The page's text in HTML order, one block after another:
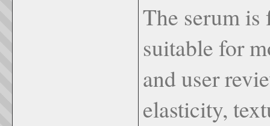
The serum is
suitable for
and user
elasticity,